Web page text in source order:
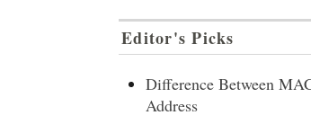
Editor's Picks
Difference Between
Address